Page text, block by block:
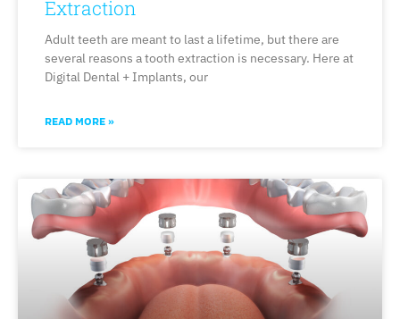
Extraction
Adult teeth are meant to last a lifetime, but there are
several reasons a tooth extraction is necessary. Here at
Digital Dental + Implants, our
READ MORE »